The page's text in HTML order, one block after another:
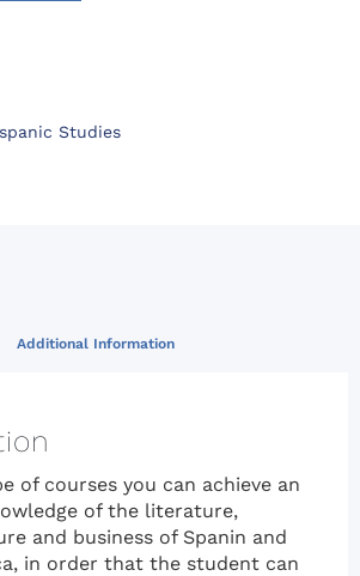
Studies
Additional Information
of courses you can achieve an
of the literature,
and business of Spanin and
in order that the student can